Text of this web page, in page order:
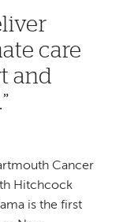
care
and
Cancer
Hitchcock
is the first